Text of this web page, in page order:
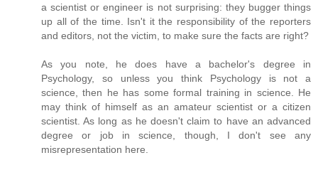
a scientist or engineer is not surprising: they bugger things
up all of the time. Isn't it the responsibility of the reporters
and editors, not the victim, to make sure the facts are right?
As you note, he does have a bachelor's degree in
Psychology, so unless you think Psychology is not a
science, then he has some formal training in science. He
may think of himself as an amateur scientist or a citizen
scientist. As long as he doesn't claim to have an advanced
degree or job in science, though, I don't see any
misrepresentation here.